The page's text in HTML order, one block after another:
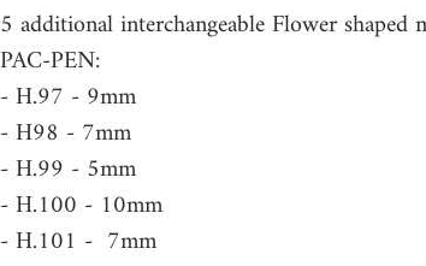
5 additional interchangeable Flower
PAC-PEN:
- H.97 - 9mm
- H98 - 7mm
- H.99 - 5mm
- H.100 - 10mm
- H.101 - 7mm